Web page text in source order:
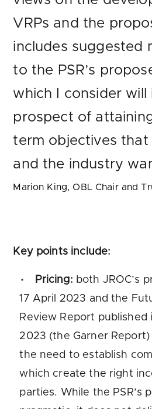
VRPs and the
includes suggested
to the PSR’s
which I consider will
prospect of
term objectives that
and the industry
Marion King, OBL Chair and
Key points include:
Pricing: both JROC’s
17 April 2023 and the
Review Report published
2023 (the Garner
the need to establish
which create the right
parties. While the PSR’s